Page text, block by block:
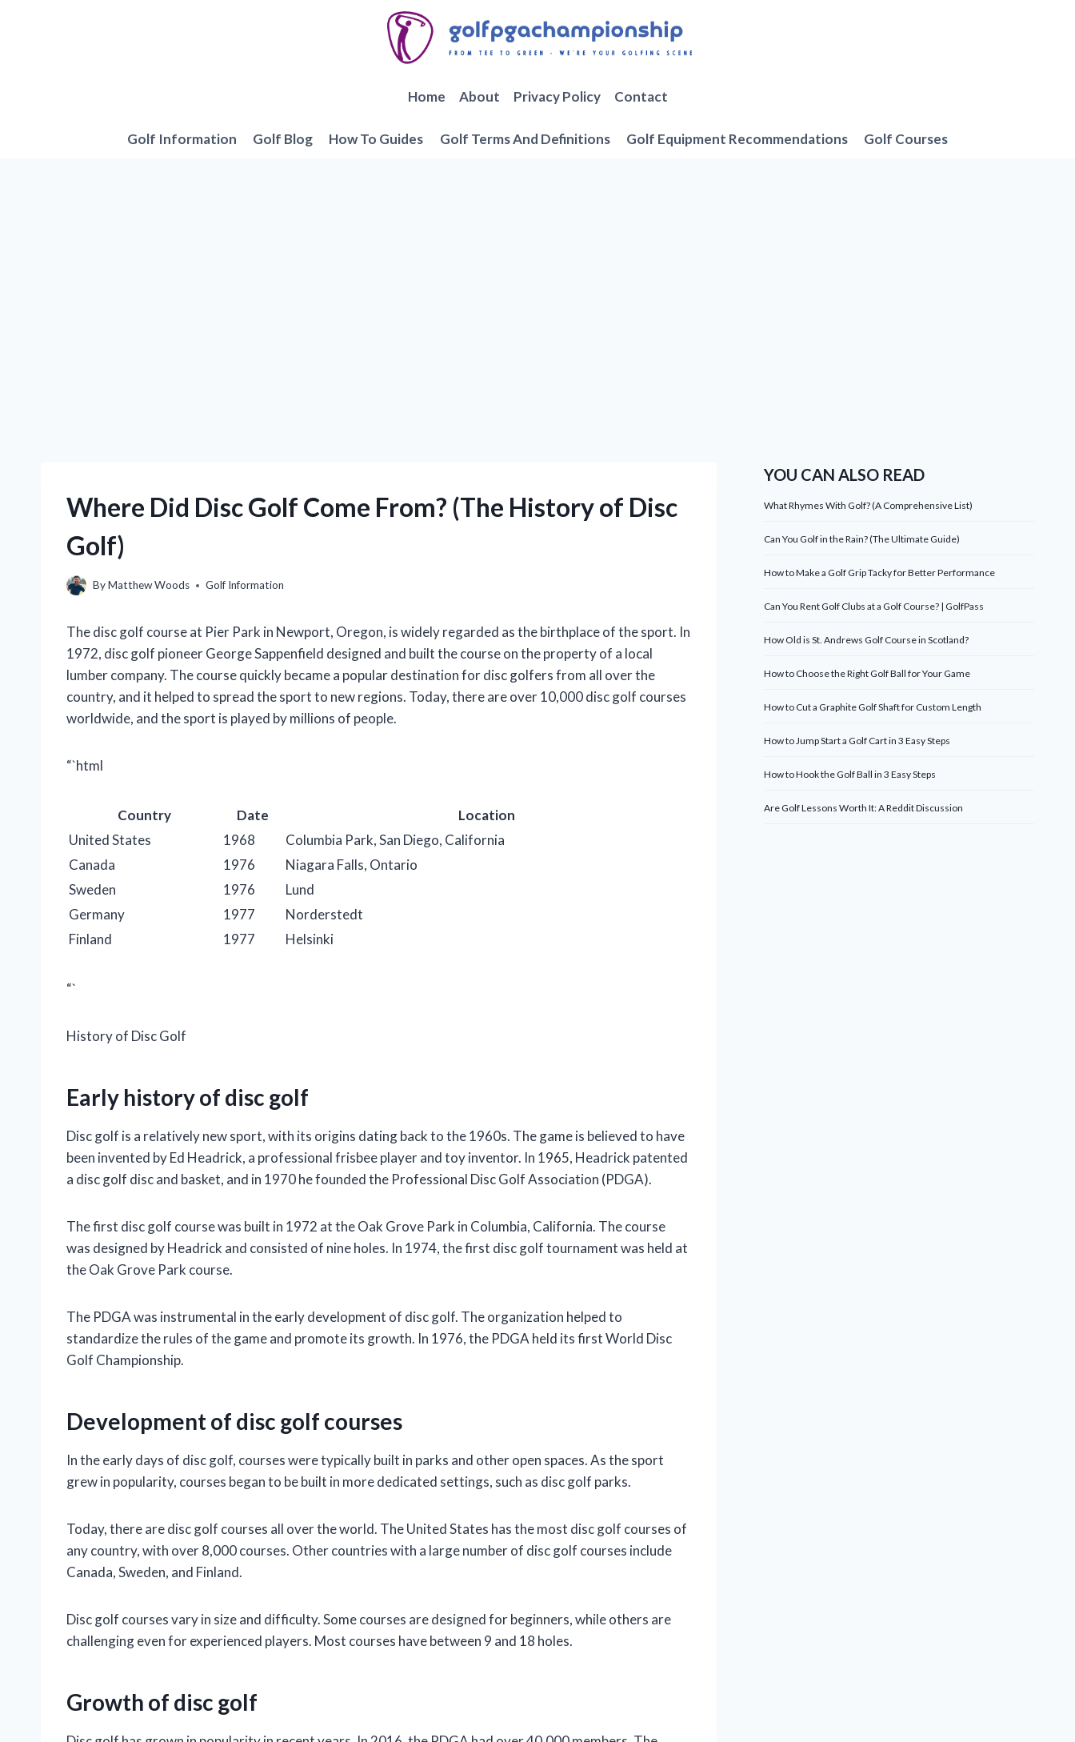
Home About Privacy Policy Contact
Golf Information Golf Blog How To Guides Golf Terms And Definitions Golf Equipment Recommendations Golf Courses
Where Did Disc Golf Come From? (The History of Disc
Golf)
ByMatthew Woods Golf Information
The disc golf course at Pier Park in Newport, Oregon, is widely regarded as the birthplace of the sport. In
1972, disc golf pioneer George Sappenfield designed and built the course on the property of a local
lumber company. The course quickly became a popular destination for disc golfers from all over the
country, and it helped to spread the sport to new regions. Today, there are over 10,000 disc golf courses
worldwide, and the sport is played by millions of people.
“`html
Country Date
Location
United States
1968
Columbia Park, San Diego, California
Canada
1976
Niagara Falls, Ontario
Sweden
1976
Lund
Germany
1977
Norderstedt
Finland
1977 Helsinki
“`
History of Disc Golf
Early history of disc golf
Disc golf is a relatively new sport, with its origins dating back to the 1960s. The game is believed to have
been invented by Ed Headrick, a professional frisbee player and toy inventor. In 1965, Headrick patented
a disc golf disc and basket, and in 1970 he founded the Professional Disc Golf Association (PDGA).
The first disc golf course was built in 1972 at the Oak Grove Park in Columbia, California. The course
was designed by Headrick and consisted of nine holes. In 1974, the first disc golf tournament was held at
the Oak Grove Park course.
The PDGA was instrumental in the early development of disc golf. The organization helped to
standardize the rules of the game and promote its growth. In 1976, the PDGA held its first World Disc
Golf Championship.
Development of disc golf courses
In the early days of disc golf, courses were typically built in parks and other open spaces. As the sport
grew in popularity, courses began to be built in more dedicated settings, such as disc golf parks.
Today, there are disc golf courses all over the world. The United States has the most disc golf courses of
any country, with over 8,000 courses. Other countries with a large number of disc golf courses include
Canada, Sweden, and Finland.
Disc golf courses vary in size and difficulty. Some courses are designed for beginners, while others are
challenging even for experienced players. Most courses have between 9 and 18 holes.
Growth of disc golf
YOU CAN ALSO READ
What Rhymes With Golf? (A Comprehensive List)
Can You Golf in the Rain? (The Ultimate Guide)
How to Make a Golf Grip Tacky for Better Performance
Can You Rent Golf Clubs at a Golf Course? | GolfPass
How Old is St. Andrews Golf Course in Scotland?
How to Choose the Right Golf Ball for Your Game
How to Cut a Graphite Golf Shaft for Custom Length
How to Jump Start a Golf Cart in 3 Easy Steps
How to Hook the Golf Ball in 3 Easy Steps
Are Golf Lessons Worth It: A Reddit Discussion